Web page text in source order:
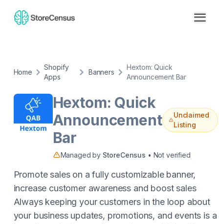
Home
Shopify
Apps
Banners
Hextom: Quick
Announcement Bar
Hextom: Quick
Announcement
Bar
Unclaimed
Listing
Managed by StoreCensus • Not verified
Promote sales on a fully customizable banner,
increase customer awareness and boost sales
Always keeping your customers in the loop about
your business updates, promotions, and events is a